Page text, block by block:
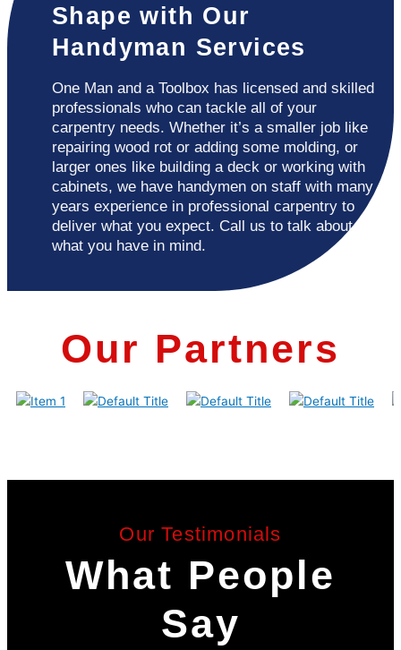
Shape with Our
Handyman Services
One Man and a Toolbox has licensed and skilled
professionals who can tackle all of your
carpentry needs. Whether it’s a smaller job like
repairing wood rot or adding some molding, or
larger ones like building a deck or working with
cabinets, we have handymen on staff with many
years experience in professional carpentry to
deliver what you expect. Call us to talk about
what you have in mind.
Our Partners
Our Testimonials
What People
Say